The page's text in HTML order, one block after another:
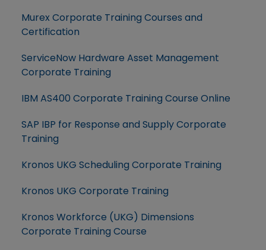
Murex Corporate Training Courses and
Certification
ServiceNow Hardware Asset Management
Corporate Training
IBM AS400 Corporate Training Course Online
SAP IBP for Response and Supply Corporate
Training
Kronos UKG Scheduling Corporate Training
Kronos UKG Corporate Training
Kronos Workforce (UKG) Dimensions
Corporate Training Course